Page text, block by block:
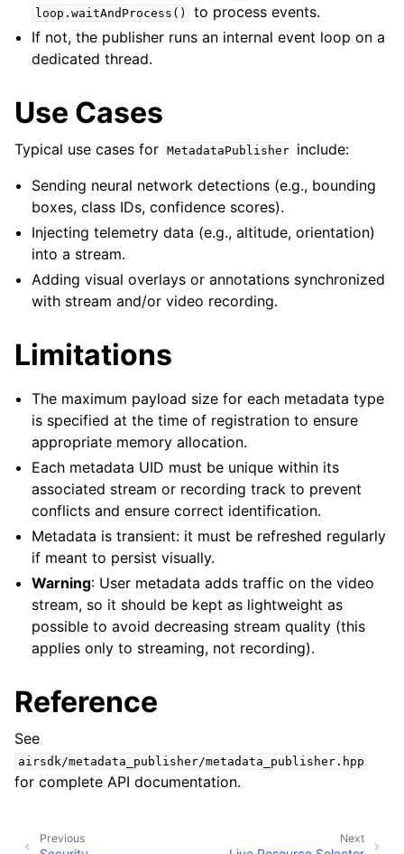
loop.waitAndProcess()
to process events.
If not, the publisher runs an internal event loop on a
dedicated thread.
Use Cases
Typical use cases for MetadataPublisher
include:
Sending neural network detections (e.g., bounding
boxes, class IDs, confidence scores).
Injecting telemetry data (e.g., altitude, orientation)
into a stream.
Adding visual overlays or annotations synchronized
with stream and/or video recording.
Limitations
The maximum payload size for each metadata type
is specified at the time of registration to ensure
appropriate memory allocation.
Each metadata UID must be unique within its
associated stream or recording track to prevent
conflicts and ensure correct identification.
Metadata is transient: it must be refreshed regularly
if meant to persist visually.
Warning: User metadata adds traffic on the video
stream, so it should be kept as lightweight as
possible to avoid decreasing stream quality (this
applies only to streaming, not recording).
Reference
See
airsdk/metadata_publisher/metadata_publisher.hpp
for complete API documentation.
Next
Previous